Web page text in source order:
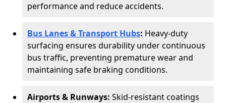
performance and reduce accidents.
Bus Lanes & Transport Hubs: Heavy-duty
surfacing ensures durability under continuous
bus traffic, preventing premature wear and
maintaining safe braking conditions.
Airports & Runways: Skid-resistant coatings